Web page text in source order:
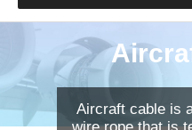
Aircraft cable is